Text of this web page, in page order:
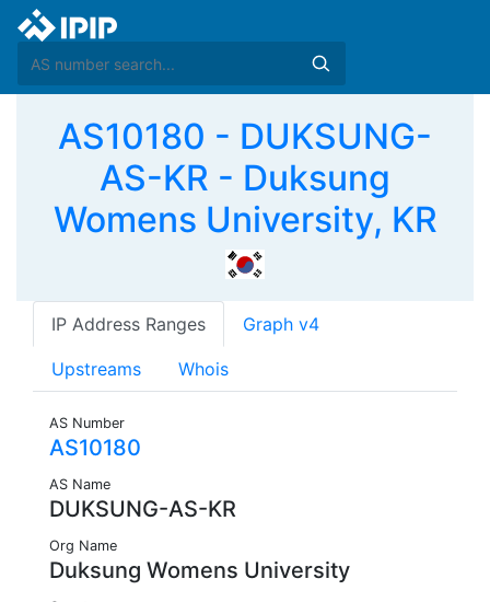
AS10180 - DUKSUNG-
AS-KR - Duksung
Womens University, KR
IP Address Ranges Graph v4
Upstreams Whois
AS Number
AS10180
AS Name
DUKSUNG-AS-KR
Org Name
Duksung Womens University